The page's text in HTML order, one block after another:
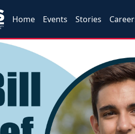
Home Events Stories